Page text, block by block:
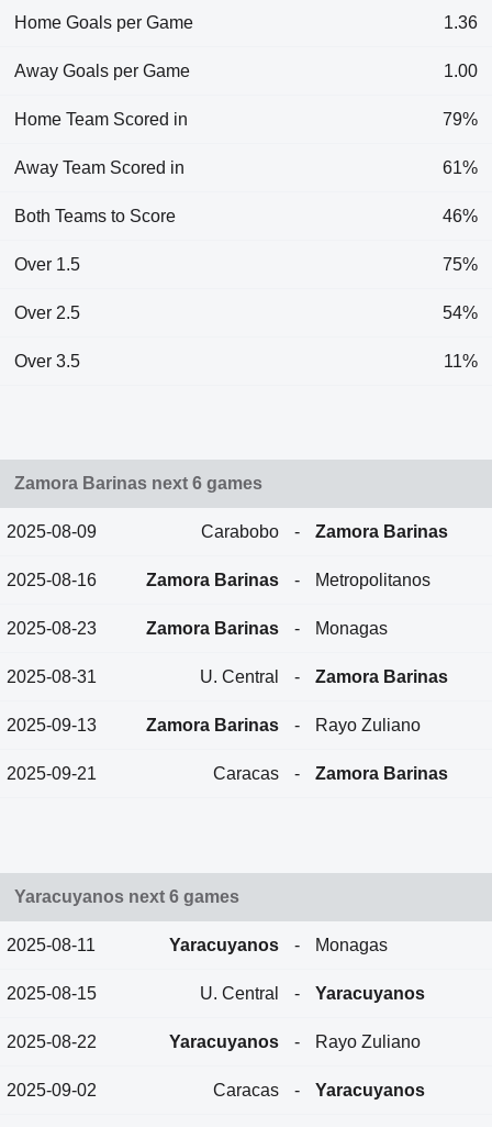
Home Goals per Game 1.36
Away Goals per Game 1.00
Home Team Scored in 79%
Away Team Scored in 61%
Both Teams to Score 46%
Over 1.5 75%
Over 2.5 54%
Over 3.5 11%
Zamora Barinas next 6 games
2025-08-09 Carabobo - Zamora Barinas
2025-08-16 Zamora Barinas - Metropolitanos
2025-08-23 Zamora Barinas - Monagas
2025-08-31 U. Central - Zamora Barinas
2025-09-13 Zamora Barinas - Rayo Zuliano
2025-09-21 Caracas - Zamora Barinas
Yaracuyanos next 6 games
2025-08-11 Yaracuyanos - Monagas
2025-08-15 U. Central - Yaracuyanos
2025-08-22 Yaracuyanos - Rayo Zuliano
2025-09-02 Caracas - Yaracuyanos